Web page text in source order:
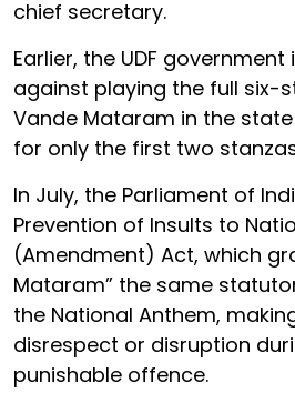
chief secretary.
Earlier, the UDF
against playing the full six-
Vande Mataram in the
for only the first two
In July, the Parliament of
Prevention of Insults to
(Amendment) Act, which
Mataram” the same
the National Anthem,
disrespect or disruption
punishable offence.